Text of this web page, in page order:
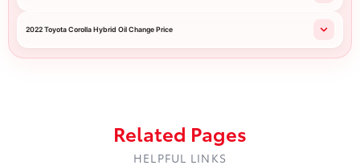
2022 Toyota Corolla Hybrid Oil Change Price
Related Pages
HELPFUL LINKS